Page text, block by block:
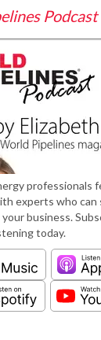
Podcast
professionals
experts who can
business.
today.